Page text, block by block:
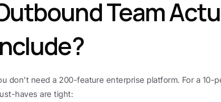
Team
don't need a 200-feature enterprise platform. For a 10-
haves are tight: